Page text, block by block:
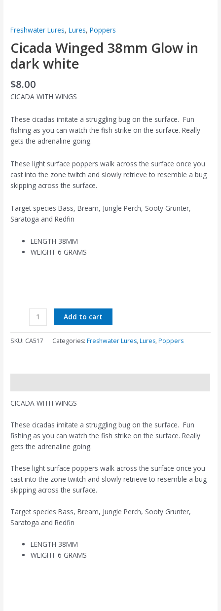
Freshwater Lures,Lures,Poppers
Cicada Winged 38mm Glow in
dark white
$8.00
CICADA WITH WINGS
These cicadas imitate a struggling bug on the surface. Fun
fishing as you can watch the fish strike on the surface. Really
gets the adrenaline going.
These light surface poppers walk across the surface once you
cast into the zone twitch and slowly retrieve to resemble a bug
skipping across the surface.
Target species Bass, Bream, Jungle Perch, Sooty Grunter,
Saratoga and Redfin
LENGTH 38MM
WEIGHT 6 GRAMS
Add to cart
SKU: CA517 Categories:Freshwater Lures,Lures,Poppers
CICADA WITH WINGS
These cicadas imitate a struggling bug on the surface. Fun
fishing as you can watch the fish strike on the surface. Really
gets the adrenaline going.
These light surface poppers walk across the surface once you
cast into the zone twitch and slowly retrieve to resemble a bug
skipping across the surface.
Target species Bass, Bream, Jungle Perch, Sooty Grunter,
Saratoga and Redfin
LENGTH 38MM
WEIGHT 6 GRAMS